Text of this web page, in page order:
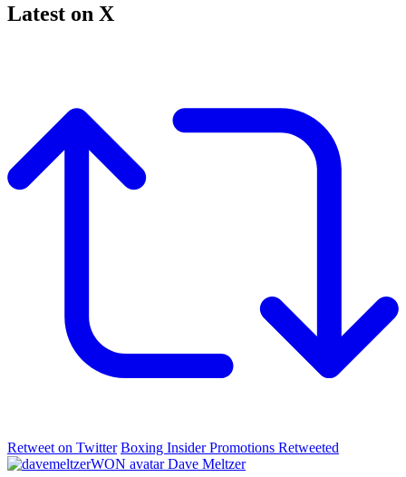
Latest on X
Retweet on Twitter Boxing Insider Promotions Retweeted
Dave Meltzer